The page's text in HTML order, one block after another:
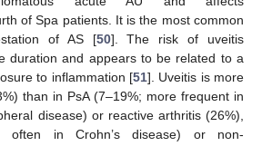
of Spa patients. It is the most common
of AS [50]. The risk of uveitis
duration and appears to be related to a
to inflammation [51]. Uveitis is more
than in PsA (7–19%; more frequent in
disease) or reactive arthritis (26%),
often in Crohn’s disease) or non-